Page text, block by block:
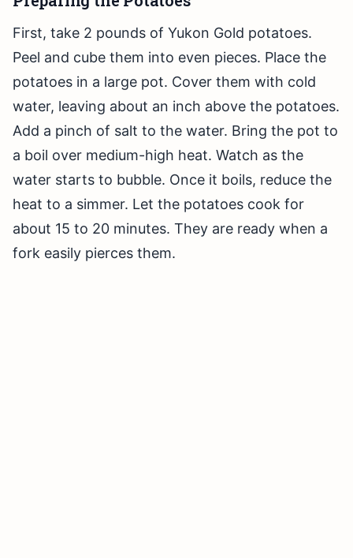
First, take 2 pounds of Yukon Gold potatoes.
Peel and cube them into even pieces. Place the
potatoes in a large pot. Cover them with cold
water, leaving about an inch above the potatoes.
Add a pinch of salt to the water. Bring the pot to
a boil over medium-high heat. Watch as the
water starts to bubble. Once it boils, reduce the
heat to a simmer. Let the potatoes cook for
about 15 to 20 minutes. They are ready when a
fork easily pierces them.